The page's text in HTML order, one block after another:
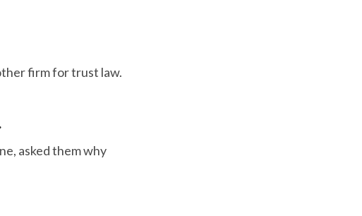
firm for trust law.
asked them why